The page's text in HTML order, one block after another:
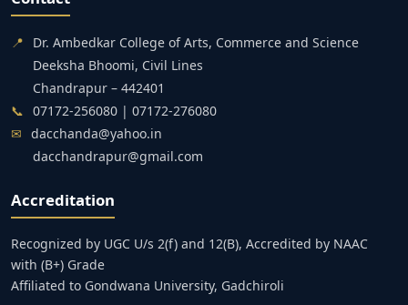
📍
Dr. Ambedkar College of Arts, Commerce and Science
Deeksha Bhoomi, Civil Lines
Chandrapur – 442401
📞 07172-256080 | 07172-276080
✉ dacchanda@yahoo.in
dacchandrapur@gmail.com
Accreditation
Recognized by UGC U/s 2(f) and 12(B), Accredited by NAAC
with (B+) Grade
Affiliated to Gondwana University, Gadchiroli